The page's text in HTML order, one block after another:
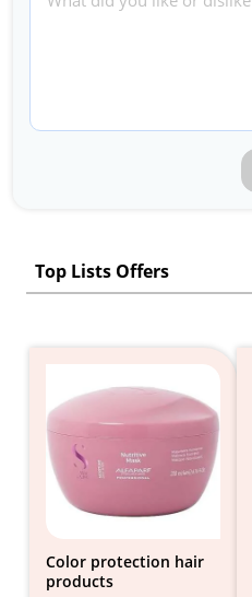
Top Lists Offers
Color protection hair
products